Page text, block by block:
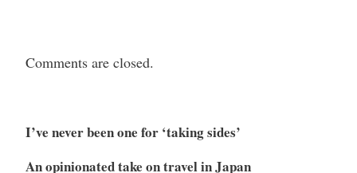
Comments are closed.
I’ve never been one for ‘taking sides’
An opinionated take on travel in Japan